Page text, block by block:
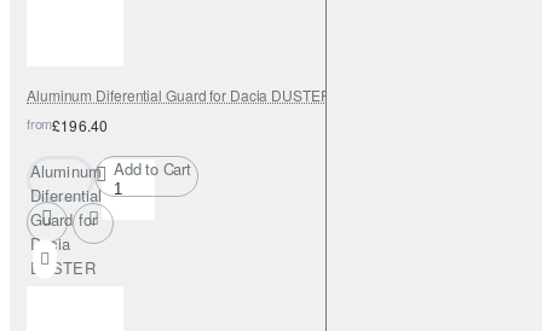
Aluminum Diferential Guard for Dacia DUSTER 4X4 2014 - 2023
from£196.40
Aluminum
Diferential
Guard for
Dacia
DUSTER
Add to Cart